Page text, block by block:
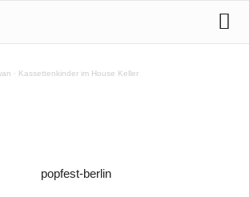
· Kassettenkinder im House Keller
– 26/27 September 2014 at Grüner